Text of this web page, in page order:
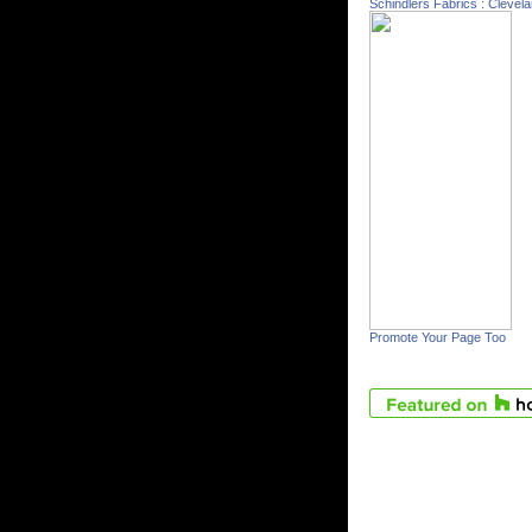
Schindlers Fabrics :
Promote Your Page Too